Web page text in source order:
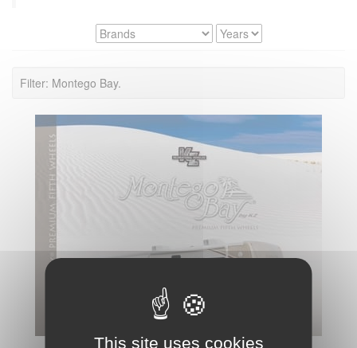
Filter: Montego Bay.
This site uses cookies